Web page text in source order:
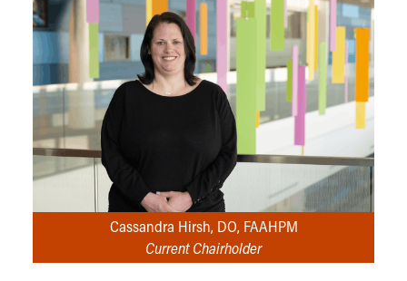
Cassandra Hirsh, DO, FAAHPM
Current Chairholder